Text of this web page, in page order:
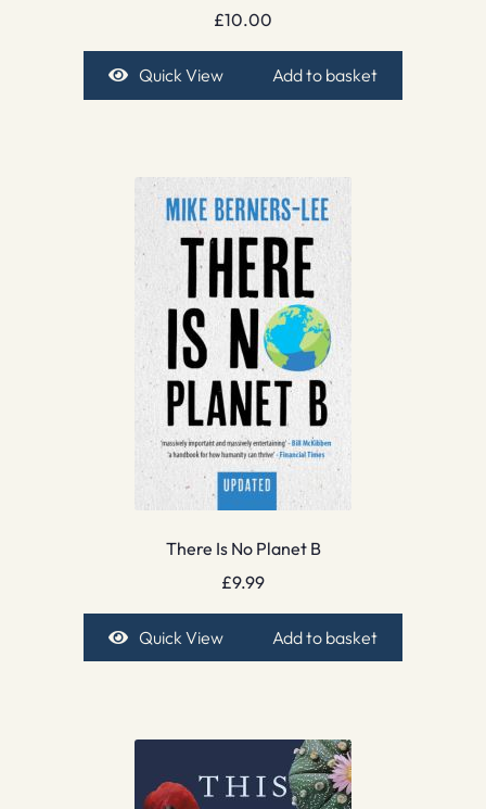
£10.00
Quick View Add to basket
There Is No Planet B
£9.99
Quick View Add to basket